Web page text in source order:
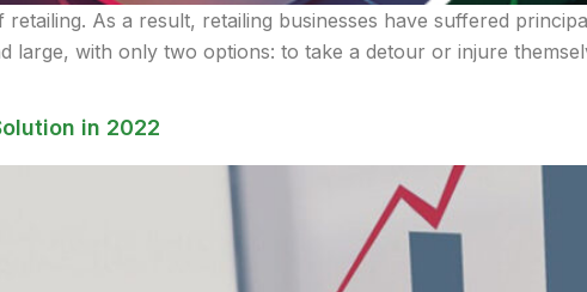
As a result, retailing businesses have suffered
large, with only two options: to take a detour or injure
in 2022